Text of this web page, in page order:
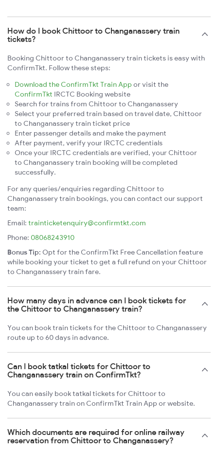
How do I book Chittoor to Changanassery train
tickets?
Booking Chittoor to Changanassery train tickets is easy with
ConfirmTkt. Follow these steps:
Download the ConfirmTkt Train App or visit the
ConfirmTkt IRCTC Booking website
Search for trains from Chittoor to Changanassery
Select your preferred train based on travel date, Chittoor
to Changanassery train ticket price
Enter passenger details and make the payment
After payment, verify your IRCTC credentials
Once your IRCTC credentials are verified, your Chittoor
to Changanassery train booking will be completed
successfully.
For any queries/enquiries regarding Chittoor to
Changanassery train bookings, you can contact our support
team:
Email: trainticketenquiry@confirmtkt.com
Phone: 08068243910
Bonus Tip: Opt for the ConfirmTkt Free Cancellation feature
while booking your ticket to get a full refund on your Chittoor
to Changanassery train fare.
How many days in advance can I book tickets for
the Chittoor to Changanassery train?
You can book train tickets for the Chittoor to Changanassery
route up to 60 days in advance.
Can I book tatkal tickets for Chittoor to
Changanassery train on ConfirmTkt?
You can easily book tatkal tickets for Chittoor to
Changanassery train on ConfirmTkt Train App or website.
Which documents are required for online railway
reservation from Chittoor to Changanassery?